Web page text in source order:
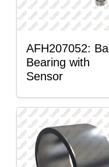
AFH207052: Ball
Bearing with
Sensor